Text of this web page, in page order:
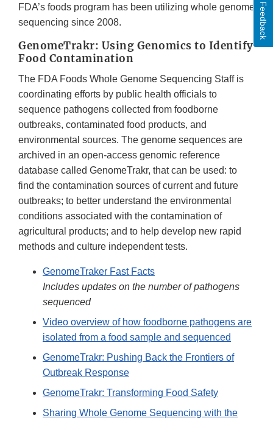
FDA’s foods program has been utilizing whole genome
sequencing since 2008.
GenomeTrakr: Using Genomics to Identify
Food Contamination
The FDA Foods Whole Genome Sequencing Staff is
coordinating efforts by public health officials to
sequence pathogens collected from foodborne
outbreaks, contaminated food products, and
environmental sources. The genome sequences are
archived in an open-access genomic reference
database called GenomeTrakr, that can be used: to
find the contamination sources of current and future
outbreaks; to better understand the environmental
conditions associated with the contamination of
agricultural products; and to help develop new rapid
methods and culture independent tests.
GenomeTraker Fast Facts
Includes updates on the number of pathogens
sequenced
Video overview of how foodborne pathogens are
isolated from a food sample and sequenced
GenomeTrakr: Pushing Back the Frontiers of
Outbreak Response
GenomeTrakr: Transforming Food Safety
Sharing Whole Genome Sequencing with the
Feedback